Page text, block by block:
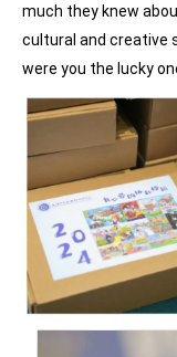
much they knew
cultural and creative
were you the lucky